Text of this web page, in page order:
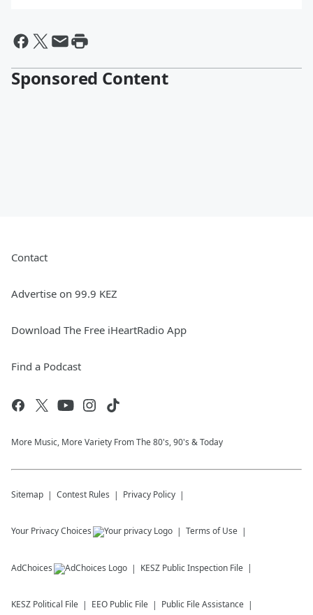
Sponsored Content
Contact
Advertise on 99.9 KEZ
Download The Free iHeartRadio App
Find a Podcast
More Music, More Variety From The 80's, 90's & Today
Sitemap Contest Rules Privacy Policy
Your Privacy Choices Terms of Use
AdChoices KESZ Public Inspection File
KESZ Political File EEO Public File Public File Assistance